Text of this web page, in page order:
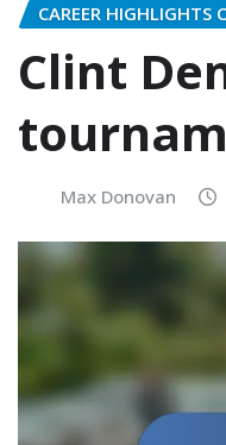
CAREER HIGHLIGHTS
Clint
Max Donovan